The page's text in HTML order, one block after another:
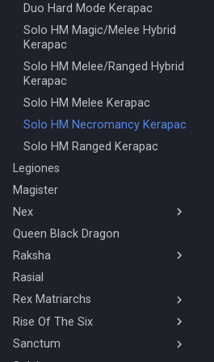
Stuns & Mechanics Overview
Duo Hard Mode Kerapac
Solo HM Magic/Melee Hybrid
Kerapac
Solo HM Melee/Ranged Hybrid
Kerapac
Solo HM Melee Kerapac
Solo HM Necromancy Kerapac
Solo HM Ranged Kerapac
Legiones
Magister
Nex
BOLG Ranged Nex
Nex Solo Melee
Necromancy Nex
Queen Black Dragon
Raksha
Mage/Melee Hybrid Raksha
Magic Raksha
Melee/Ranged Hybrid Raksha
Melee Raksha
Rasial
Rex Matriarchs
Orikalka Basic
Osseous Basic
Rise Of The Six
4 Man/Duo Rise Of The Six
Sanctum